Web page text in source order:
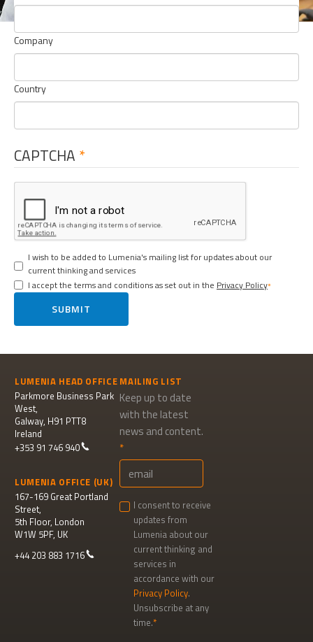
Company
Country
CAPTCHA
I wish to be added to Lumenia's mailing list for updates about our
current thinking and services
I accept the terms and conditions as set out in the Privacy Policy
SUBMIT
LUMENIA HEAD OFFICE
Parkmore Business Park
West,
Galway, H91 PTT8
Ireland
+353 91 746 940
LUMENIA OFFICE (UK)
167-169 Great Portland
Street,
5th Floor, London
W1W 5PF, UK
+44 203 883 1716
MAILING LIST
Keep up to date
with the latest
news and content.
I consent to receive
updates from
Lumenia about our
current thinking and
services in
accordance with our
Privacy Policy.
Unsubscribe at any
time.